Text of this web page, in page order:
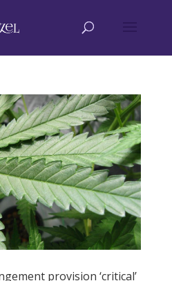
provision ‘critical’